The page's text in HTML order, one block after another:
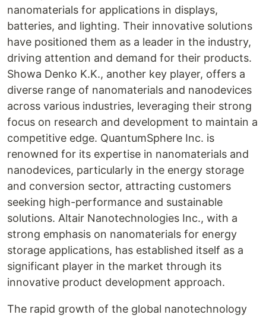
nanomaterials for applications in displays,
batteries, and lighting. Their innovative solutions
have positioned them as a leader in the industry,
driving attention and demand for their products.
Showa Denko K.K., another key player, offers a
diverse range of nanomaterials and nanodevices
across various industries, leveraging their strong
focus on research and development to maintain a
competitive edge. QuantumSphere Inc. is
renowned for its expertise in nanomaterials and
nanodevices, particularly in the energy storage
and conversion sector, attracting customers
seeking high-performance and sustainable
solutions. Altair Nanotechnologies Inc., with a
strong emphasis on nanomaterials for energy
storage applications, has established itself as a
significant player in the market through its
innovative product development approach.
The rapid growth of the global nanotechnology